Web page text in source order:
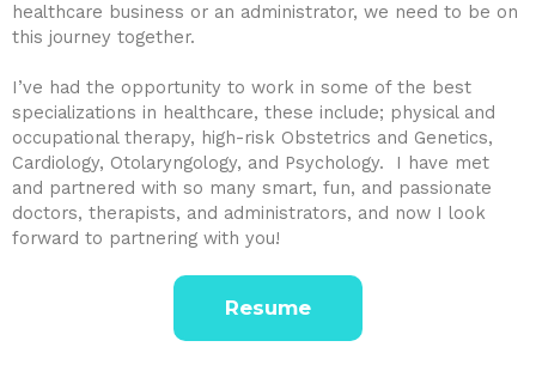
healthcare business or an administrator, we need to be on
this journey together.
I’ve had the opportunity to work in some of the best
specializations in healthcare, these include; physical and
occupational therapy, high-risk Obstetrics and Genetics,
Cardiology, Otolaryngology, and Psychology. I have met
and partnered with so many smart, fun, and passionate
doctors, therapists, and administrators, and now I look
forward to partnering with you!
Resume